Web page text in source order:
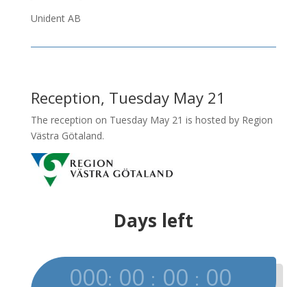
Unident AB
Reception, Tuesday May 21
The reception on Tuesday May 21 is hosted by Region
Västra Götaland.
Days left
000: 00 : 00 : 00